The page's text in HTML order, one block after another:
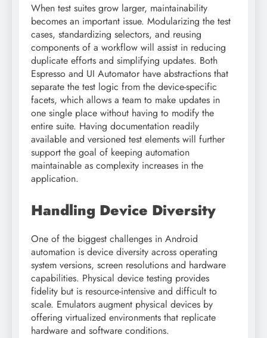
When test suites grow larger, maintainability
becomes an important issue. Modularizing the test
cases, standardizing selectors, and reusing
components of a workflow will assist in reducing
duplicate efforts and simplifying updates. Both
Espresso and UI Automator have abstractions that
separate the test logic from the device-specific
facets, which allows a team to make updates in
one single place without having to modify the
entire suite. Having documentation readily
available and versioned test elements will further
support the goal of keeping automation
maintainable as complexity increases in the
application.
Handling Device Diversity
One of the biggest challenges in Android
automation is device diversity across operating
system versions, screen resolutions and hardware
capabilities. Physical device testing provides
fidelity but is resource-intensive and difficult to
scale. Emulators augment physical devices by
offering virtualized environments that replicate
hardware and software conditions.